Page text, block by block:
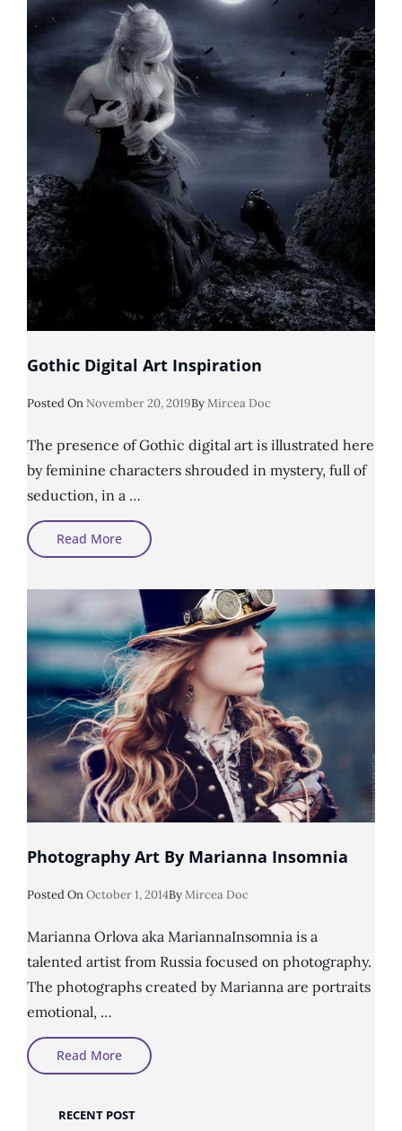
Gothic Digital Art Inspiration
Posted On Posted
November 20, 2019ByMircea Doc
The presence of Gothic digital art is illustrated here
by feminine characters shrouded in mystery, full of
seduction, in a …
Read MoreGothic
Digital
Art
Photography Art By Marianna Insomnia
Posted OnPosted
October 1, 2014ByMircea Doc
Marianna Orlova aka MariannaInsomnia is a
talented artist from Russia focused on photography.
The photographs created by Marianna are portraits
emotional, …
Read MorePhotography
By
RECENT POST